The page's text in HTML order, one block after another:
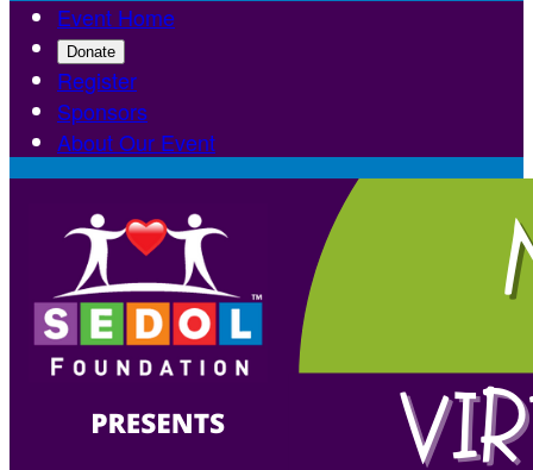
Event Home
Donate
Register
Sponsors
About Our Event